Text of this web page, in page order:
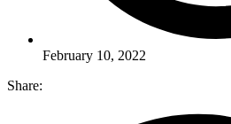
February 10, 2022
Share: